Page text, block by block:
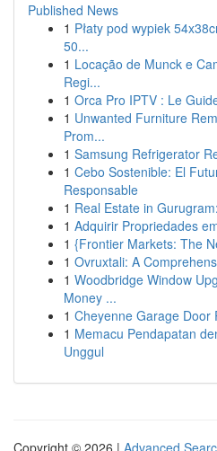
Published News
1 Płaty pod wypiek
50...
1 Locação de Munck e
Regi...
1 Orca Pro IPTV : Le
1 Unwanted Furniture
Prom...
1 Samsung Refrigerator
1 Cebo Sostenible: El
Responsable
1 Real Estate in
1 Adquirir Propriedades
1 {Frontier Markets: The
1 Ovruxtali: A
1 Woodbridge Window
Money ...
1 Cheyenne Garage Door
1 Memacu Pendapatan
Unggul
Copyright © 2026 | Advanced